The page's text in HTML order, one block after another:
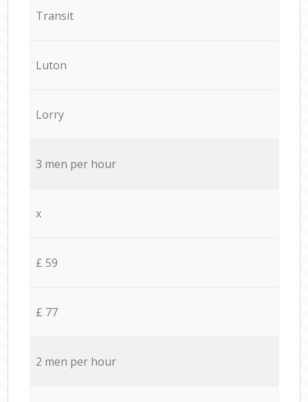
Transit
Luton
Lorry
3 men per hour
x
£ 59
£ 77
2 men per hour